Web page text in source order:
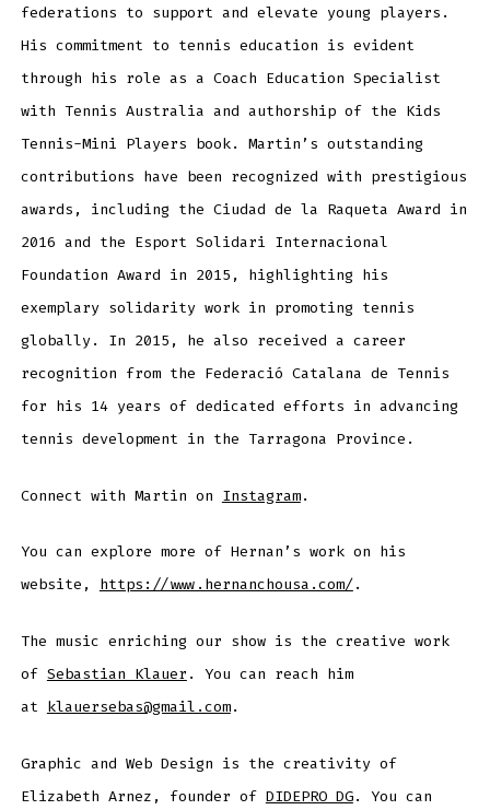
federations to support and elevate young players.
His commitment to tennis education is evident
through his role as a Coach Education Specialist
with Tennis Australia and authorship of the Kids
Tennis-Mini Players book. Martin’s outstanding
contributions have been recognized with prestigious
awards, including the Ciudad de la Raqueta Award in
2016 and the Esport Solidari Internacional
Foundation Award in 2015, highlighting his
exemplary solidarity work in promoting tennis
globally. In 2015, he also received a career
recognition from the Federació Catalana de Tennis
for his 14 years of dedicated efforts in advancing
tennis development in the Tarragona Province.
Connect with Martin on Instagram.
You can explore more of Hernan’s work on his
website, https://www.hernanchousa.com/.
The music enriching our show is the creative work
of Sebastian Klauer . You can reach him
at klauersebas@gmail.com.
Graphic and Web Design is the creativity of
Elizabeth Arnez, founder of DIDEPRO DG. You can